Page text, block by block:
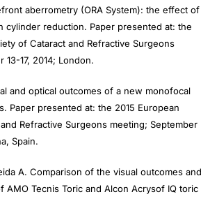
aberrometry (ORA System): the effect of
cylinder reduction. Paper presented at: the
of Cataract and Refractive Surgeons
13-17, 2014; London.
and optical outcomes of a new monofocal
Paper presented at: the 2015 European
Refractive Surgeons meeting; September
Spain.
A. Comparison of the visual outcomes and
AMO Tecnis Toric and Alcon Acrysof IQ toric